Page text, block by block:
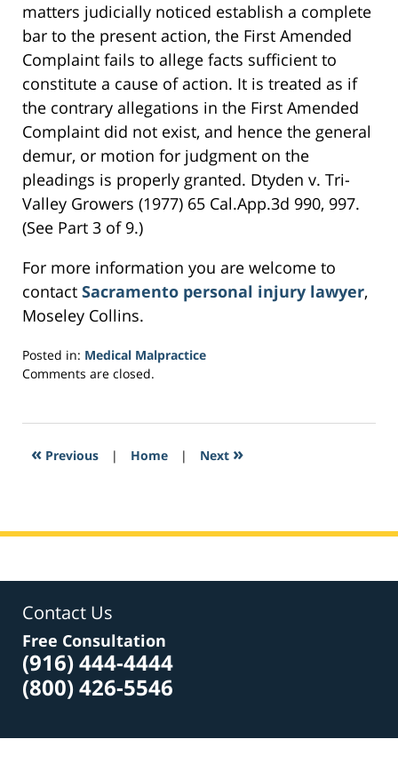
matters judicially noticed establish a complete
bar to the present action, the First Amended
Complaint fails to allege facts sufficient to
constitute a cause of action. It is treated as if
the contrary allegations in the First Amended
Complaint did not exist, and hence the general
demur, or motion for judgment on the
pleadings is properly granted. Dtyden v. Tri-
Valley Growers (1977) 65 Cal.App.3d 990, 997.
(See Part 3 of 9.)
For more information you are welcome to
contact Sacramento personal injury lawyer,
Moseley Collins.
Posted in: Medical Malpractice
Updated:
2017
6:48
Comments are closed.
« Previous | Home | Next »
Contact Us
Free Consultation
(916) 444-4444
(800) 426-5546